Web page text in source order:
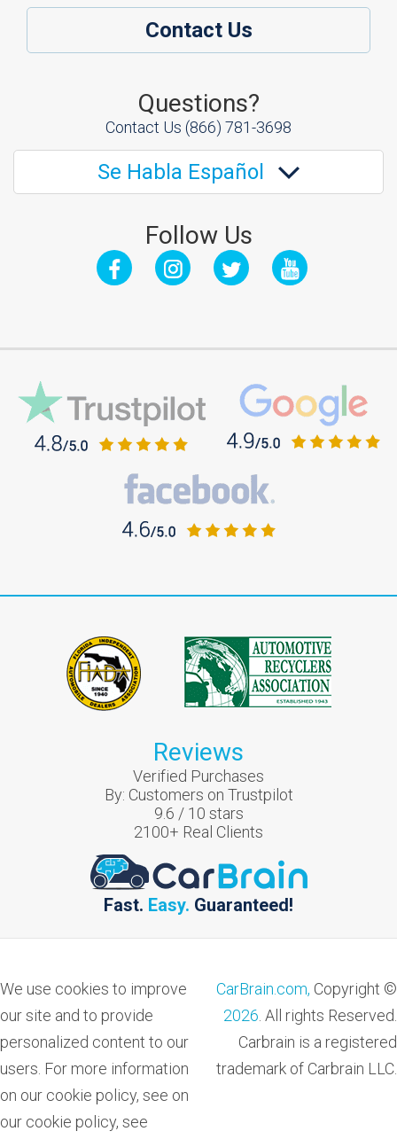
Contact Us
Questions?
Contact Us (866) 781-3698
Se Habla Español
Follow Us
Reviews
Verified Purchases
By: Customers on Trustpilot
9.6 / 10 stars
2100+ Real Clients
Fast. Easy. Guaranteed!
We use cookies to improve
our site and to provide
personalized content to our
users. For more information
on our cookie policy, see on
our cookie policy, see
CarBrain.com, Copyright ©
2026 . All rights Reserved.
Carbrain is a registered
trademark of Carbrain LLC.